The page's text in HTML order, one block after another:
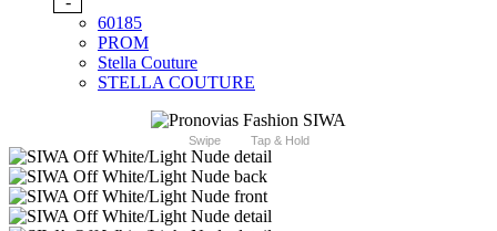
60185
PROM
Stella Couture
STELLA COUTURE
Swipe Tap & Hold